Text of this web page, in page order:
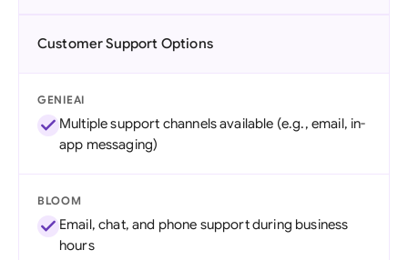
Customer Support Options
GENIEAI
Multiple support channels available (e.g., email, in-
app messaging)
BLOOM
Email, chat, and phone support during business
hours